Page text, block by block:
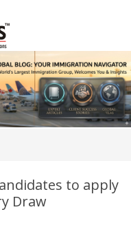
to apply
Draw